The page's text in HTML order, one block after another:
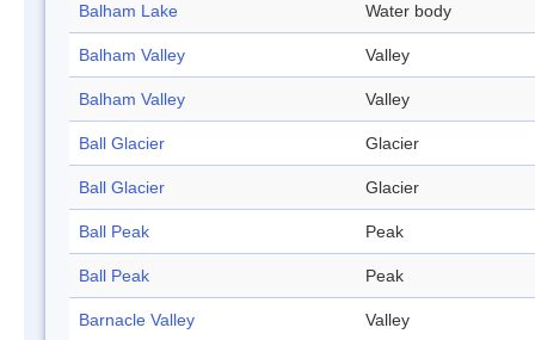
Balham Lake Water body
Balham Valley Valley
Balham Valley Valley
Ball Glacier Glacier
Ball Glacier Glacier
Ball Peak Peak
Ball Peak Peak
Barnacle Valley Valley